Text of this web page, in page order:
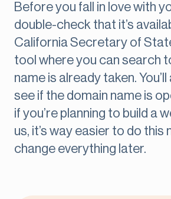
Before you fall in love with
double-check that it’s
California Secretary of
tool where you can search
name is already taken.
see if the domain name is
if you’re planning to build a
us, it’s way easier to do this
change everything later.